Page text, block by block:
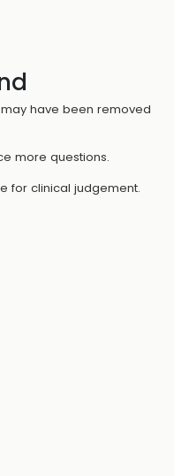
have been removed
more questions.
for clinical judgement.